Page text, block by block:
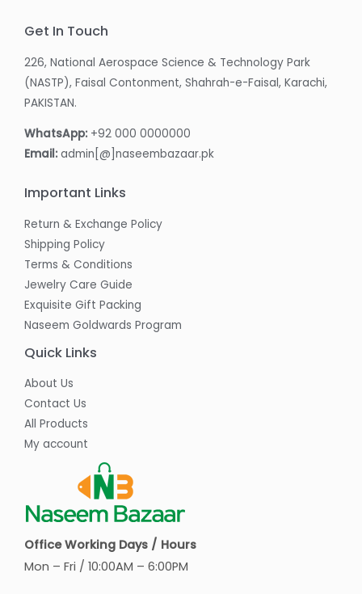
Get In Touch
226, National Aerospace Science & Technology Park
(NASTP), Faisal Contonment, Shahrah-e-Faisal, Karachi,
PAKISTAN.
WhatsApp: +92 000 0000000
Email: admin[@]naseembazaar.pk
Important Links
Return & Exchange Policy
Shipping Policy
Terms & Conditions
Jewelry Care Guide
Exquisite Gift Packing
Naseem Goldwards Program
Quick Links
About Us
Contact Us
All Products
My account
Office Working Days / Hours
Mon – Fri / 10:00AM – 6:00PM